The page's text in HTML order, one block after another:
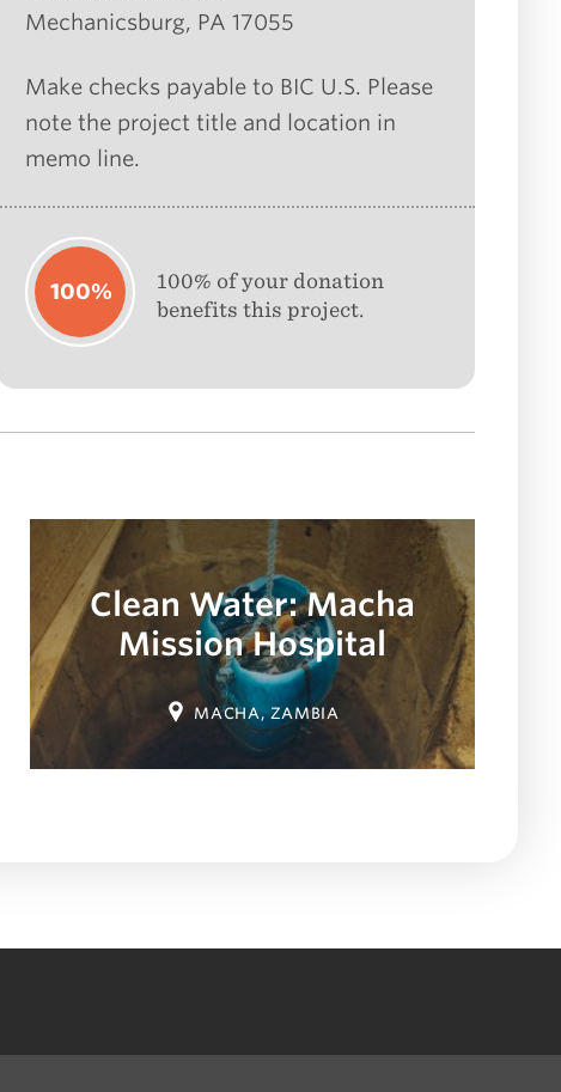
Mechanicsburg, PA 17055
Make checks payable to BIC U.S. Please
note the project title and location in
memo line.
100%
100% of your donation
benefits this project.
Clean Water: Macha
Mission Hospital
Location:
MACHA, ZAMBIA